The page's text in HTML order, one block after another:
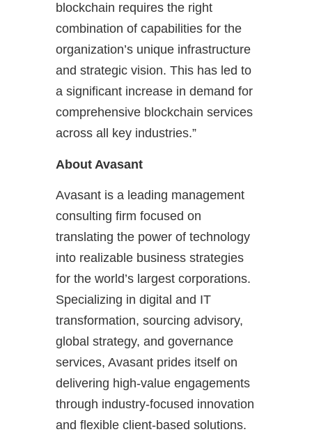
blockchain requires the right
combination of capabilities for the
organization’s unique infrastructure
and strategic vision. This has led to
a significant increase in demand for
comprehensive blockchain services
across all key industries.”
About Avasant
Avasant is a leading management
consulting firm focused on
translating the power of technology
into realizable business strategies
for the world’s largest corporations.
Specializing in digital and IT
transformation, sourcing advisory,
global strategy, and governance
services, Avasant prides itself on
delivering high-value engagements
through industry-focused innovation
and flexible client-based solutions.